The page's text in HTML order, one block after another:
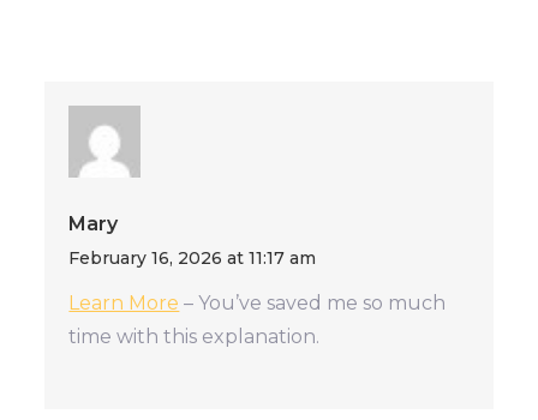
Mary
February 16, 2026 at 11:17 am
Learn More – You’ve saved me so much
time with this explanation.